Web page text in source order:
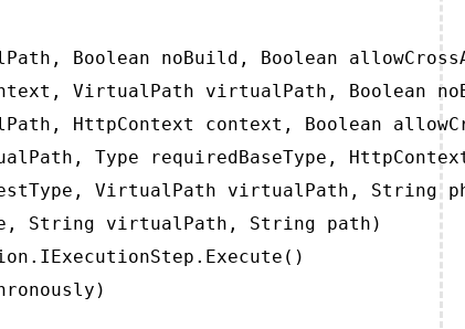
Boolean noBuild, Boolean
VirtualPath virtualPath, Boolean
HttpContext context, Boolean
Type requiredBaseType,
VirtualPath virtualPath, String
String virtualPath, String path)